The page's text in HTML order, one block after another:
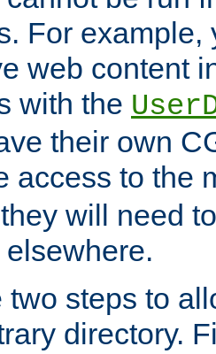
For example,
web content
with the
their own
access to the
will need
two steps to
directory.